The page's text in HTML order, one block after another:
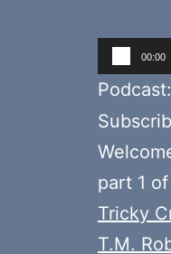
Audio
Player
00:00
part 1
Tricky
T.M.